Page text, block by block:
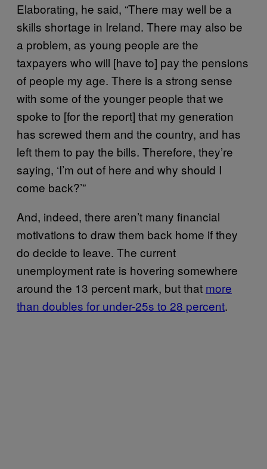
Elaborating, he said, “There may well be a
skills shortage in Ireland. There may also be
a problem, as young people are the
taxpayers who will [have to] pay the pensions
of people my age. There is a strong sense
with some of the younger people that we
spoke to [for the report] that my generation
has screwed them and the country, and has
left them to pay the bills. Therefore, they’re
saying, ‘I’m out of here and why should I
come back?’”
And, indeed, there aren’t many financial
motivations to draw them back home if they
do decide to leave. The current
unemployment rate is hovering somewhere
around the 13 percent mark, but that more
than doubles for under-25s to 28 percent.